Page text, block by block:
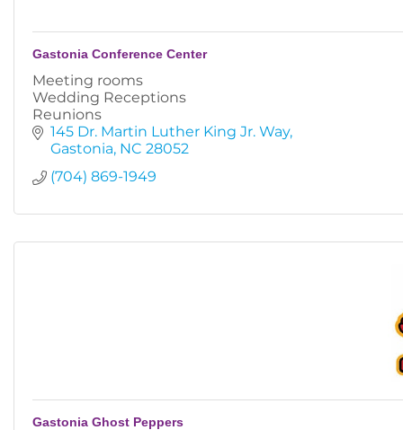
Gastonia Conference Center
Meeting rooms
Wedding Receptions
Reunions
145 Dr. Martin Luther King Jr. Way
Gastonia NC 28052
(704) 869-1949
Gastonia Ghost Peppers